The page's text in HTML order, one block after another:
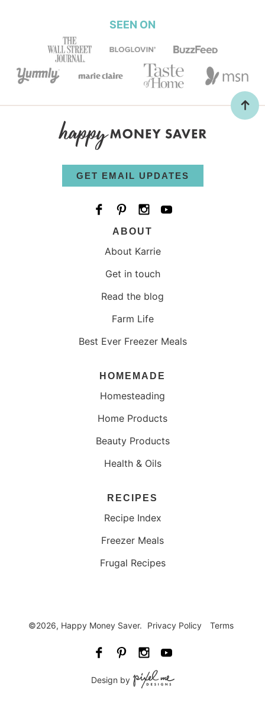
SEEN ON
GET EMAIL UPDATES
ABOUT
About Karrie
Get in touch
Read the blog
Farm Life
Best Ever Freezer Meals
HOMEMADE
Homesteading
Home Products
Beauty Products
Health & Oils
RECIPES
Recipe Index
Freezer Meals
Frugal Recipes
©2026, Happy Money Saver. Privacy Policy Terms
Design by